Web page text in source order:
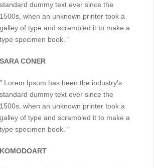
standard dummy text ever since the
1500s, when an unknown printer took a
galley of type and scrambled it to make a
type specimen book. "
SARA CONER
" Lorem Ipsum has been the industry's
standard dummy text ever since the
1500s, when an unknown printer took a
galley of type and scrambled it to make a
type specimen book. "
KOMODOART